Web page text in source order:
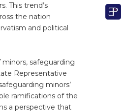
This trend’s
the nation
and political
safeguarding
Representative
minors’
ramifications of the
a perspective that